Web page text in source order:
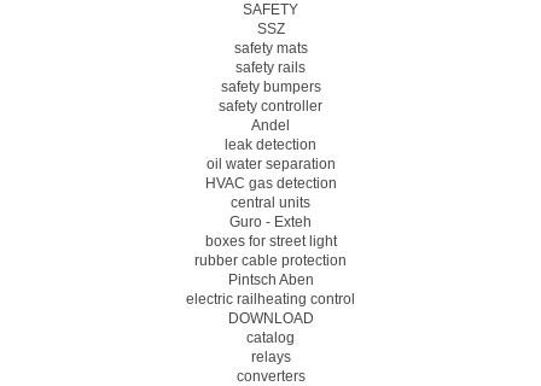
SAFETY
SSZ
safety mats
safety rails
safety bumpers
safety controller
Andel
leak detection
oil water separation
HVAC gas detection
central units
Guro - Exteh
boxes for street light
rubber cable protection
Pintsch Aben
electric railheating control
DOWNLOAD
catalog
relays
converters